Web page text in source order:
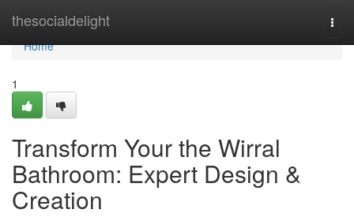
thesocialdelight
Home
Home
1
Transform Your the Wirral
Bathroom: Expert Design &
Creation